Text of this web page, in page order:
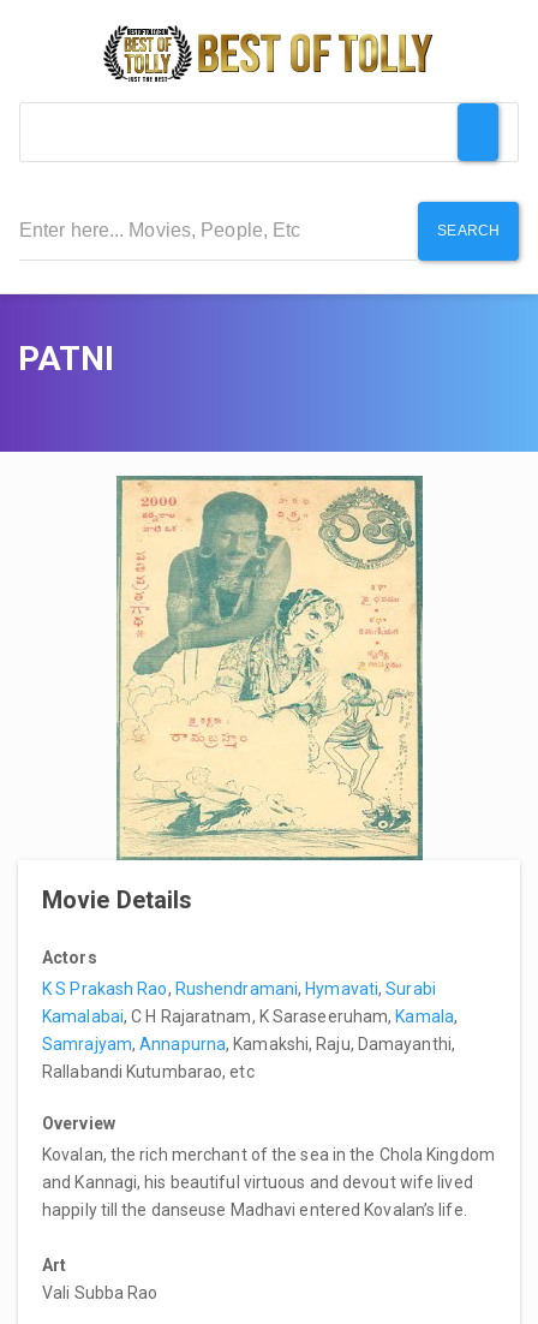
SEARCH
PATNI
Movie Details
Actors
K S Prakash Rao, Rushendramani,Hymavati,Surabi
Kamalabai, C H Rajaratnam, K Saraseeruham,Kamala,
Samrajyam,Annapurna, Kamakshi, Raju, Damayanthi,
Rallabandi Kutumbarao, etc
Overview
Kovalan, the rich merchant of the sea in the Chola Kingdom
and Kannagi, his beautiful virtuous and devout wife lived
happily till the danseuse Madhavi entered Kovalan’s life.
Art
Vali Subba Rao